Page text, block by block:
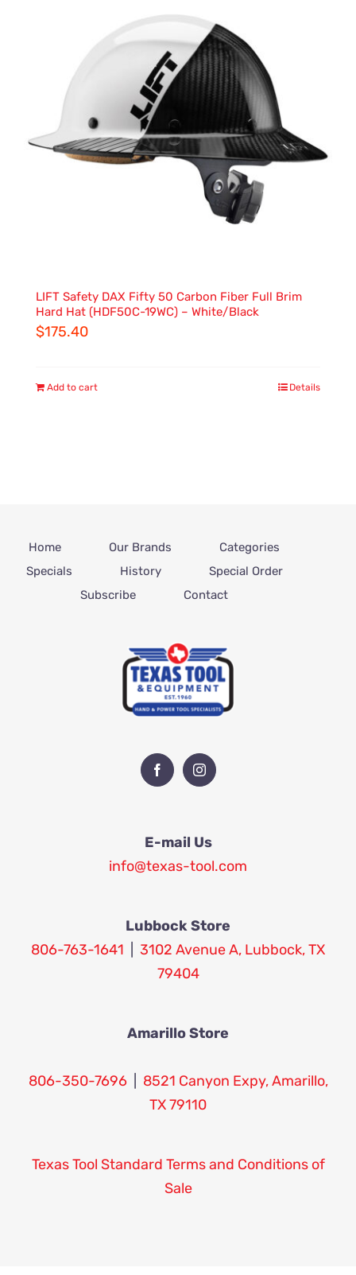
LIFT Safety DAX Fifty 50 Carbon Fiber Full Brim
Hard Hat (HDF50C-19WC) – White/Black
$175.40
Add to cart Details
Home Our Brands
Categories
Specials
History
Special Order
Subscribe
Contact
E-mail Us
info@texas-tool.com
Lubbock Store
806-763-1641
3102 Avenue A, Lubbock, TX
79404
Amarillo Store
806-350-7696| 8521 Canyon Expy, Amarillo,
TX 79110
Texas Tool Standard Terms and Conditions of
Sale